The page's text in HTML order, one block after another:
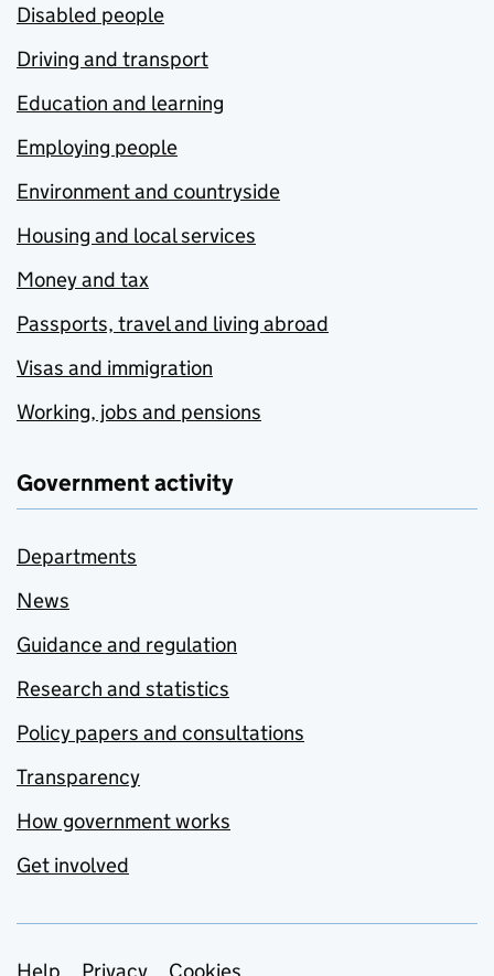
Disabled people
Driving and transport
Education and learning
Employing people
Environment and countryside
Housing and local services
Money and tax
Passports, travel and living abroad
Visas and immigration
Working, jobs and pensions
Government activity
Departments
News
Guidance and regulation
Research and statistics
Policy papers and consultations
Transparency
How government works
Get involved